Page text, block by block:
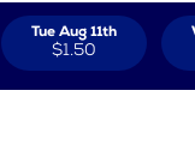
Tue Aug 11th
$1.50